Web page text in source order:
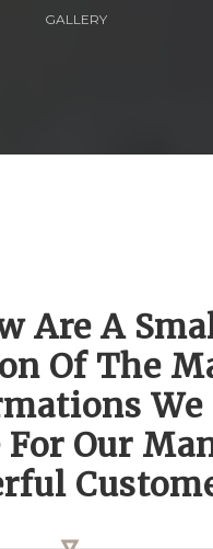
GALLERY
Are A
Of The
We
For Our